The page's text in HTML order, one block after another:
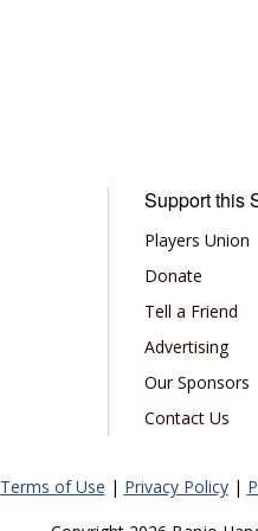
Support this
Players Union
Donate
Tell a Friend
Advertising
Our Sponsors
Contact Us
Terms of Use | Privacy Policy|